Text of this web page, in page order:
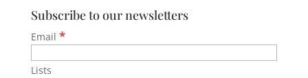
Subscribe to our newsletters
Email *
Lists